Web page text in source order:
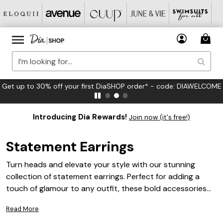
FREE US Standard Shipping on Orders $125+*
Introducing Dia Rewards! Join now (it's free!)
Statement Earrings
Turn heads and elevate your style with our stunning
collection of statement earrings. Perfect for adding a
touch of glamour to any outfit, these bold accessories
Whether you're dressing up for a special occasion or
Read More